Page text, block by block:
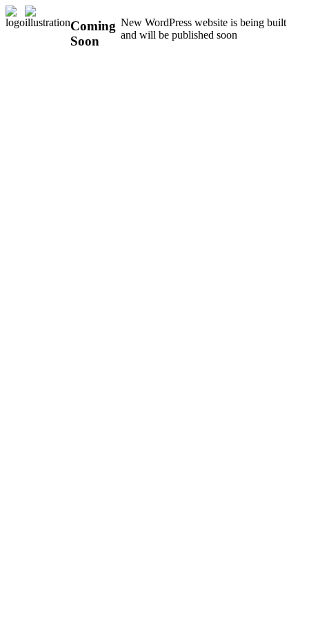
Coming
Soon
New WordPress website is being built
and will be published soon